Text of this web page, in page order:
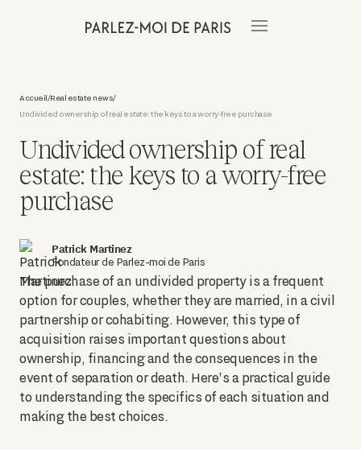
Accueil/Real estate news/
Undivided ownership of real estate: the keys to a worry-free purchase
Undivided ownership of real
estate: the keys to a worry-free
purchase
Patrick Martinez
Fondateur de Parlez-moi de Paris
The purchase of an undivided property is a frequent
option for couples, whether they are married, in a civil
partnership or cohabiting. However, this type of
acquisition raises important questions about
ownership, financing and the consequences in the
event of separation or death. Here's a practical guide
to understanding the specifics of each situation and
making the best choices.